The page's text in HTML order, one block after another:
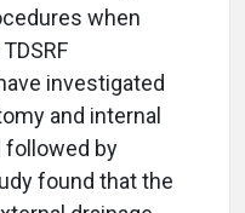
when
investigated
and internal
followed by
found that the